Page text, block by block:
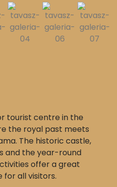
tourist centre in the
the royal past meets
The historic castle,
and the year-round
offer a great
for all visitors.